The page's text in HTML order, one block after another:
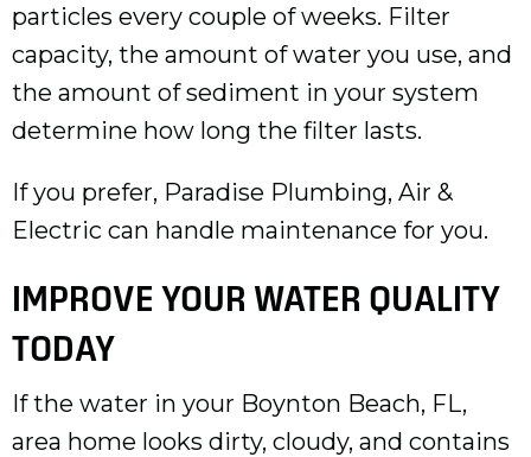
particles every couple of weeks. Filter
capacity, the amount of water you use, and
the amount of sediment in your system
determine how long the filter lasts.
If you prefer, Paradise Plumbing, Air &
Electric can handle maintenance for you.
IMPROVE YOUR WATER QUALITY
TODAY
If the water in your Boynton Beach, FL,
area home looks dirty, cloudy, and contains